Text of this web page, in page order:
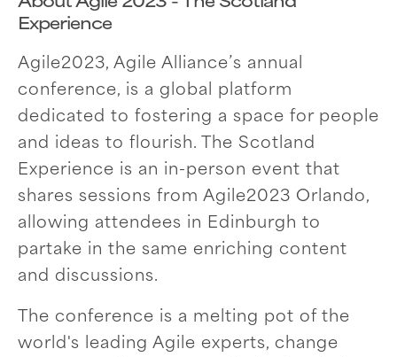
Experience
Agile2023, Agile Alliance’s annual
conference, is a global platform
dedicated to fostering a space for people
and ideas to flourish. The Scotland
Experience is an in-person event that
shares sessions from Agile2023 Orlando,
allowing attendees in Edinburgh to
partake in the same enriching content
and discussions.
The conference is a melting pot of the
world's leading Agile experts, change